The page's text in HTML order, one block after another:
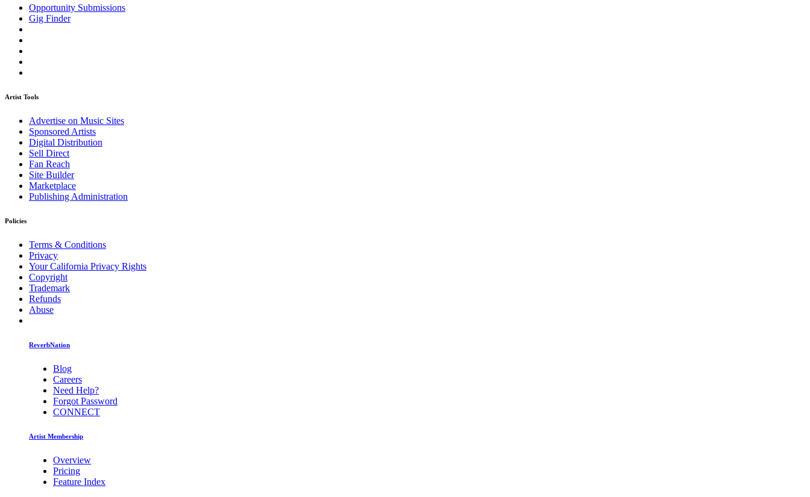
Opportunity Submissions
Gig Finder
Artist Tools
Advertise on Music Sites
Sponsored Artists
Digital Distribution
Sell Direct
Fan Reach
Site Builder
Marketplace
Publishing Administration
Policies
Terms & Conditions
Privacy
Your California Privacy Rights
Copyright
Trademark
Refunds
Abuse
ReverbNation
Blog
Careers
Need Help?
Forgot Password
CONNECT
Artist Membership
Overview
Pricing
Feature Index